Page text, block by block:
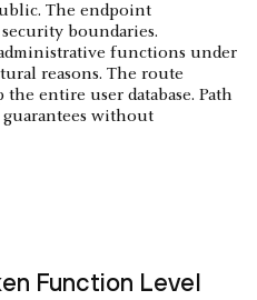
The endpoint
boundaries.
functions under
reasons. The route
entire user database. Path
without
Function Level